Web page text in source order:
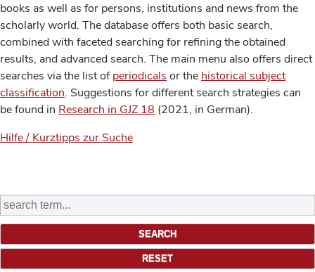
books as well as for persons, institutions and news from the
scholarly world. The database offers both basic search,
combined with faceted searching for refining the obtained
results, and advanced search. The main menu also offers direct
searches via the list ofperiodicals or the historical subject
classification. Suggestions for different search strategies can
be found in Research in GJZ 18 (2021, in German).
Hilfe / Kurztipps zur Suche